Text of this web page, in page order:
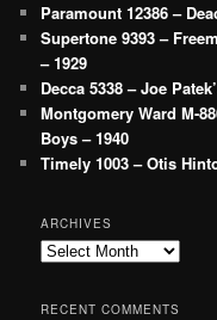
Paramount 12386 –
Supertone 9393 –
– 1929
Decca 5338 – Joe
Montgomery Ward M-
Boys – 1940
Timely 1003 – Otis
ARCHIVES
Archives
RECENT COMMENTS